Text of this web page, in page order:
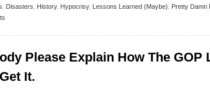
Disasters History, Hypocrisy, Lessons Learned (Maybe) Pretty Damn
Please Explain How The GOP
It.